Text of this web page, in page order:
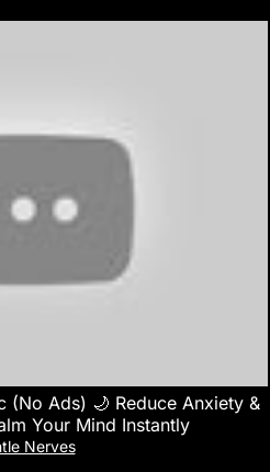
(No Ads) 🌙 Reduce Anxiety &
Your Mind Instantly
Nerves